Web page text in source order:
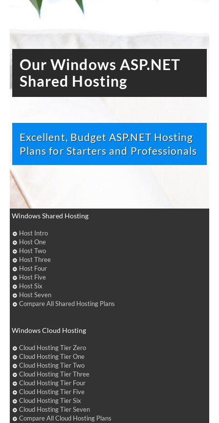
Our Windows ASP.NET
Shared Hosting
Excellent, Budget ASP.NET Hosting
Plans for Starters and Professionals
Windows Shared Hosting
Host Intro
Host One
Host Two
Host Three
Host Four
Host Five
Host Six
Host Seven
Compare All Shared Hosting Plans
Windows Cloud Hosting
Cloud Hosting Tier Zero
Cloud Hosting Tier One
Cloud Hosting Tier Two
Cloud Hosting Tier Three
Cloud Hosting Tier Four
Cloud Hosting Tier Five
Cloud Hosting Tier Six
Cloud Hosting Tier Seven
Compare All Cloud Hosting Plans